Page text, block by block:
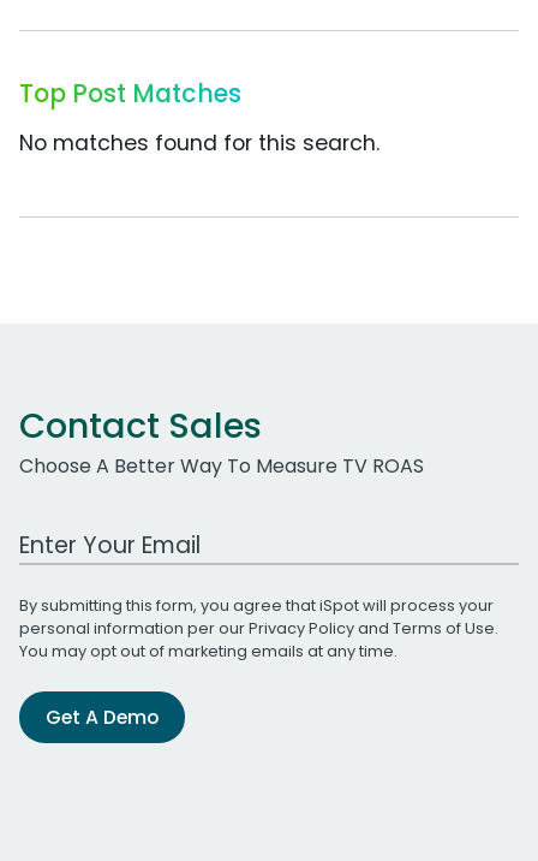
Top Post Matches
No matches found for this search.
Contact Sales
Choose A Better Way To Measure TV ROAS
Work Email Address
By submitting this form, you agree that iSpot will process your
personal information per ourPrivacy Policyand Terms of Use.
You may opt out of marketing emails at any time.
Get A Demo